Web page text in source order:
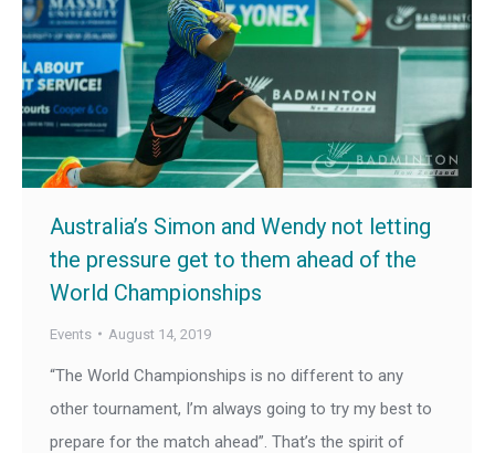
Australia’s Simon and Wendy not letting
the pressure get to them ahead of the
World Championships
Events August 14, 2019
“The World Championships is no different to any
other tournament, I’m always going to try my best to
prepare for the match ahead”. That’s the spirit of